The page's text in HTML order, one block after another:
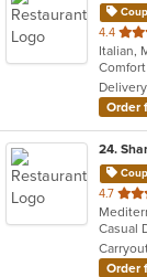
4.4 out
of
5
stars.
Italian,
Order
24.
4.7 out
of
5
stars.
Carryout
Order